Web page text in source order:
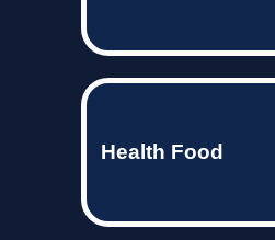
Health Food